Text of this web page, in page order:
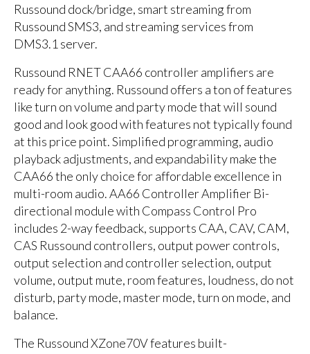
Russound dock/bridge, smart streaming from
Russound SMS3, and streaming services from
DMS3.1 server.
Russound RNET CAA66 controller amplifiers are
ready for anything. Russound offers a ton of features
like turn on volume and party mode that will sound
good and look good with features not typically found
at this price point. Simplified programming, audio
playback adjustments, and expandability make the
CAA66 the only choice for affordable excellence in
multi-room audio. AA66 Controller Amplifier Bi-
directional module with Compass Control Pro
includes 2-way feedback, supports CAA, CAV, CAM,
CAS Russound controllers, output power controls,
output selection and controller selection, output
volume, output mute, room features, loudness, do not
disturb, party mode, master mode, turn on mode, and
balance.
The Russound XZone70V features built-